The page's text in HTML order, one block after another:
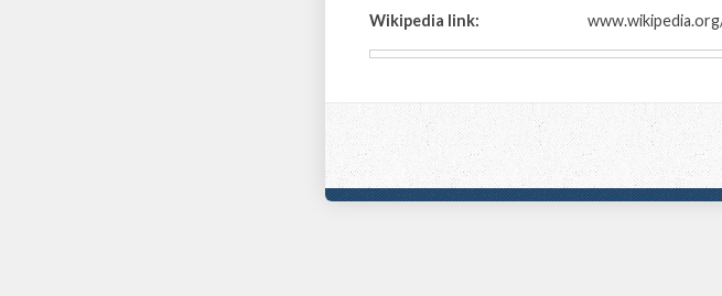
Wikipedia link: